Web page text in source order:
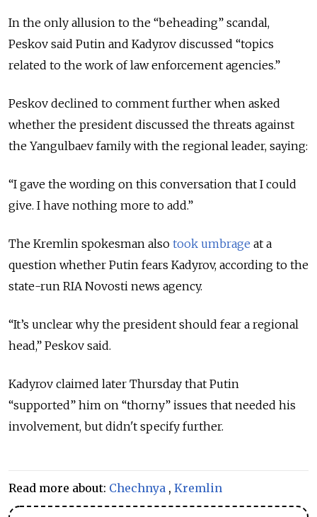
In the only allusion to the “beheading” scandal,
Peskov said Putin and Kadyrov discussed “topics
related to the work of law enforcement agencies.”
Peskov declined to comment further when asked
whether the president discussed the threats against
the Yangulbaev family with the regional leader, saying:
“I gave the wording on this conversation that I could
give. I have nothing more to add.”
The Kremlin spokesman also took umbrage at a
question whether Putin fears Kadyrov, according to the
state-run RIA Novosti news agency.
“It’s unclear why the president should fear a regional
head,” Peskov said.
Kadyrov claimed later Thursday that Putin
“supported” him on “thorny” issues that needed his
involvement, but didn't specify further.
Read more about: Chechnya , Kremlin